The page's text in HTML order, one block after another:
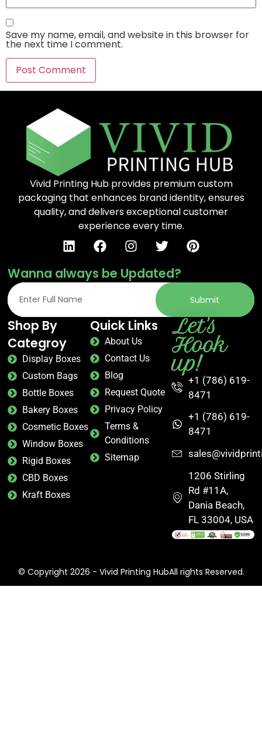
Save my name, email, and website in this browser for
the next time I comment.
Vivid Printing Hub provides premium custom
packaging that enhances brand identity, ensures
quality, and delivers exceptional customer
experience every time.
Wanna always be Updated?
Submit
Shop By
Categroy
Display Boxes
Custom Bags
Bottle Boxes
Bakery Boxes
Cosmetic Boxes
Window Boxes
Rigid Boxes
CBD Boxes
Kraft Boxes
Quick Links
About Us
Contact Us
Blog
Request Quote
Privacy Policy
Terms &
Conditions
Sitemap
Let's
Hook
up!
+1 (786) 619-
8471
+1 (786) 619-
8471
1206 Stirling
Rd #11A,
Dania Beach,
FL 33004, USA
© Copyright 2026 - Vivid Printing HubAll rights Reserved.